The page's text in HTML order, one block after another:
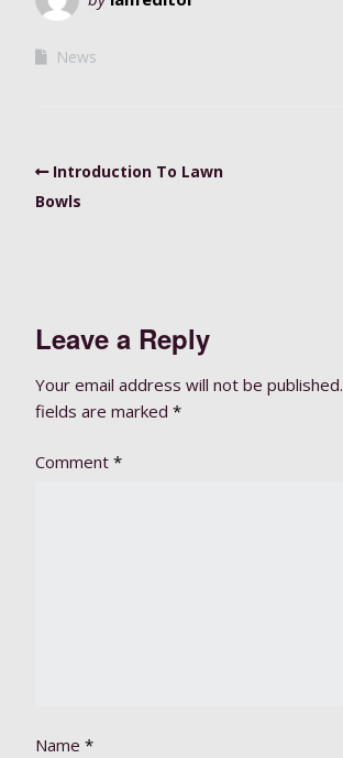
News
Introduction To Lawn
Bowls
Leave a Reply
Your email address will not be published.
fields are marked *
Comment *
Name *